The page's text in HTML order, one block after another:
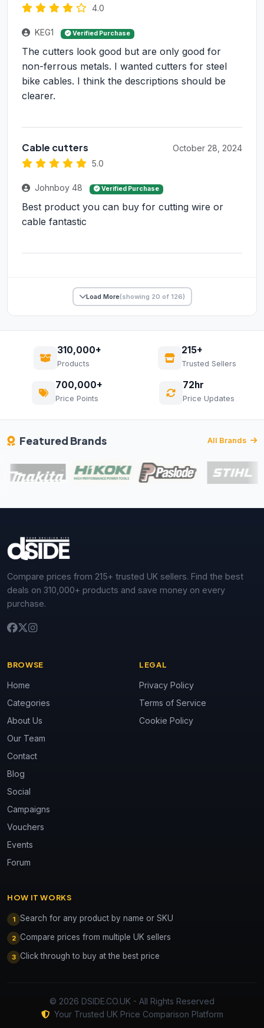
4.0
KEG1 Verified Purchase
The cutters look good but are only good for
non-ferrous metals. I wanted cutters for steel
bike cables. I think the descriptions should be
clearer.
Cable cutters
5.0
October 28, 2024
Johnboy 48 Verified Purchase
Best product you can buy for cutting wire or
cable fantastic
Load More(showing 20 of 126)
310,000+
Products
215+
Trusted Sellers
700,000+
Price Points
72hr
Price Updates
Featured Brands All Brands
Compare prices from 215+ trusted UK sellers. Find the best
deals on 310,000+ products and save money on every
purchase.
BROWSE
Home
Categories
About Us
Our Team
Contact
Blog
Social
Campaigns
Vouchers
Events
Forum
LEGAL
Privacy Policy
Terms of Service
Cookie Policy
HOW IT WORKS
1 Search for any product by name or SKU
2 Compare prices from multiple UK sellers
3 Click through to buy at the best price
© 2026 DSIDE.CO.UK - All Rights Reserved
Your Trusted UK Price Comparison Platform